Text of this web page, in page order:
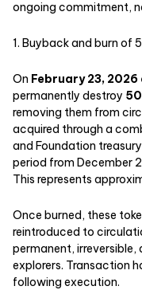
ongoing commitment,
1. Buyback and burn of
On February 23, 2026
permanently destroy
removing them from
acquired through a
and Foundation
period from December
This represents
Once burned, these
reintroduced to
permanent,
explorers. Transaction
following execution.